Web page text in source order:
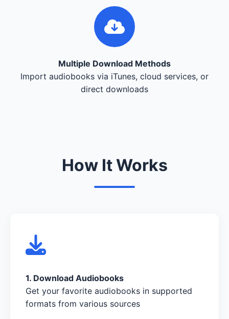
Multiple Download Methods
Import audiobooks via iTunes, cloud services, or
direct downloads
How It Works
1. Download Audiobooks
Get your favorite audiobooks in supported
formats from various sources